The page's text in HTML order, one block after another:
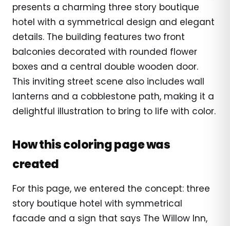
presents a charming three story boutique
hotel with a symmetrical design and elegant
details. The building features two front
balconies decorated with rounded flower
boxes and a central double wooden door.
This inviting street scene also includes wall
lanterns and a cobblestone path, making it a
delightful illustration to bring to life with color.
How this coloring page was
created
For this page, we entered the concept: three
story boutique hotel with symmetrical
facade and a sign that says The Willow Inn,